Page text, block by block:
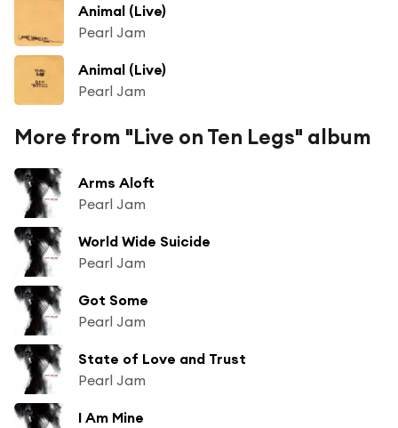
Animal (Live)
Pearl Jam
Animal (Live)
Pearl Jam
More from "Live on Ten Legs" album
Arms Aloft
Pearl Jam
World Wide Suicide
Pearl Jam
Got Some
Pearl Jam
State of Love and Trust
Pearl Jam
I Am Mine